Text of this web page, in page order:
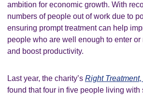
ambition for economic growth. With
numbers of people out of work due to
ensuring prompt treatment can help
people who are well enough to enter or
and boost productivity.
Last year, the charity’s Right
found that four in five people living with